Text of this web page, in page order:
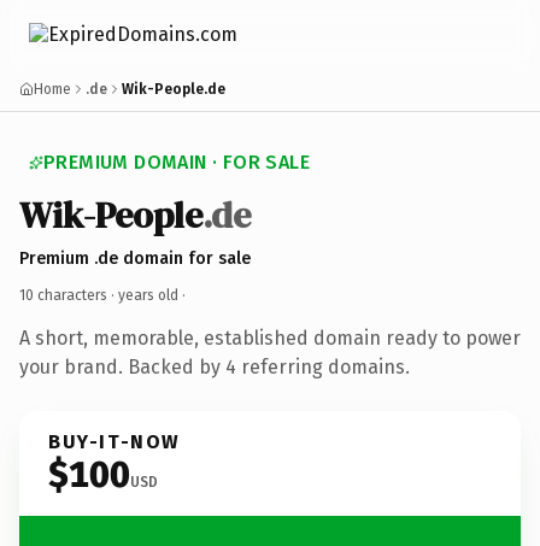
Home .de Wik-People.de
PREMIUM DOMAIN · FOR SALE
Wik-People.de
Premium .de domain for sale
10 characters · years old ·
A short, memorable, established domain ready to power
your brand. Backed by 4 referring domains.
BUY-IT-NOW
$100USD